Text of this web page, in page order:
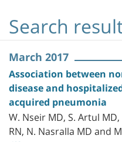
Search
March 2017
Association between
disease and
acquired pneumonia
W. Nseir MD, S. Artul
RN, N. Nasralla MD and